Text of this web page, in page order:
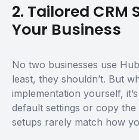
2. Tailored CRM
Your Business
No two businesses use
least, they shouldn’t. But
implementation yourself,
default settings or copy
setups rarely match how